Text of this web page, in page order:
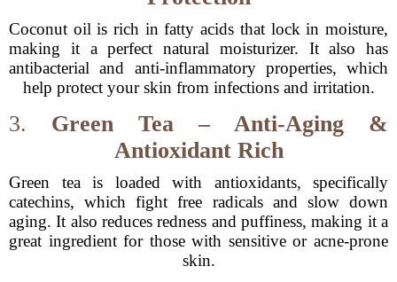
Coconut oil is rich in fatty acids that lock in moisture,
making it a perfect natural moisturizer. It also has
antibacterial and anti-inflammatory properties, which
help protect your skin from infections and irritation.
3. Green Tea – Anti-Aging &
Antioxidant Rich
Green tea is loaded with antioxidants, specifically
catechins, which fight free radicals and slow down
aging. It also reduces redness and puffiness, making it a
great ingredient for those with sensitive or acne-prone
skin.